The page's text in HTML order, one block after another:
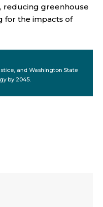
reducing greenhouse
for the impacts of
and Washington State
by 2045.